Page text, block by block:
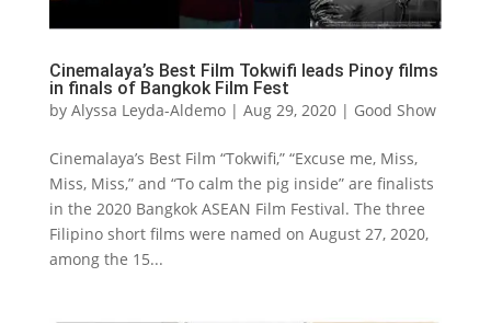
Cinemalaya’s Best Film Tokwifi leads Pinoy films
in finals of Bangkok Film Fest
by Alyssa Leyda-Aldemo| Aug 29, 2020| Good Show
Cinemalaya’s Best Film “Tokwifi,” “Excuse me, Miss,
Miss, Miss,” and “To calm the pig inside” are finalists
in the 2020 Bangkok ASEAN Film Festival. The three
Filipino short films were named on August 27, 2020,
among the 15...